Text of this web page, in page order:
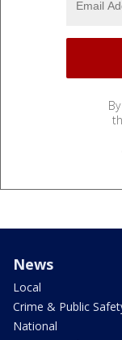
News
Local
Crime & Public
National